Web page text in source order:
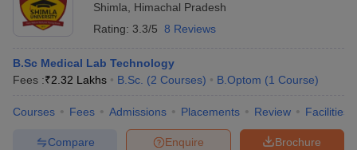
in IndiaMDS Colleges in India
Shimla
Himachal Pradesh
Rating: 3.3/5 8 Reviews
B.Sc Medical Lab Technology
Fees :₹2.32 Lakhs B.Sc. (2 Courses) B.Optom (1 Course)
Courses Fees Admissions Placements Review Facilities
Brochure
Enquire
Compare